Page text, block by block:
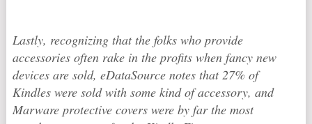
Lastly, recognizing that the folks who provide
accessories often rake in the profits when fancy new
devices are sold, eDataSource notes that 27% of
Kindles were sold with some kind of accessory, and
Marware protective covers were by far the most